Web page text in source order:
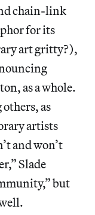
chain-link
for its
art gritty?),
as a whole.
as
artists
and won’t
Slade
but